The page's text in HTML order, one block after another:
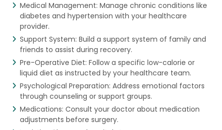
Medical Management: Manage chronic conditions like
diabetes and hypertension with your healthcare
provider.
Support System: Build a support system of family and
friends to assist during recovery.
Pre-Operative Diet: Follow a specific low-calorie or
liquid diet as instructed by your healthcare team.
Psychological Preparation: Address emotional factors
through counseling or support groups.
Medications: Consult your doctor about medication
adjustments before surgery.